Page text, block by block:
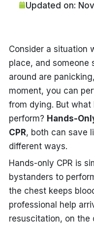
Updated on:
Consider a situation
place, and someone
around are
moment, you can
from dying. But what
perform? Hands-
CPR, both can save
different ways.
Hands-only CPR is
bystanders to
the chest keeps
professional help
resuscitation, on the